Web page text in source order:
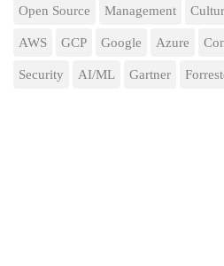
Open Source Management
AWS GCP Google Azure
Security AI/ML Gartner